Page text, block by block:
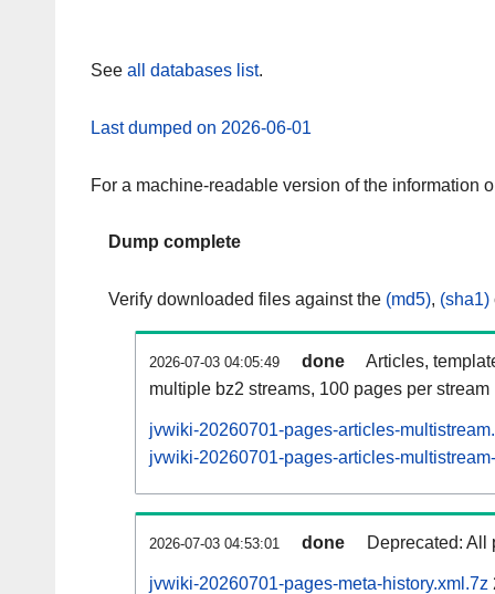
See all databases list.
Last dumped on 2026-06-01
For a machine-readable version of the information
Dump complete
Verify downloaded files against the (md5), (sha1)
2026-07-03 04:05:49 done
Articles,
multiple bz2 streams, 100 pages per stream
jvwiki-20260701-pages-articles-
jvwiki-20260701-pages-articles-
2026-07-03 04:53:01 done Deprecated: All
jvwiki-20260701-pages-meta-history.xml.7z